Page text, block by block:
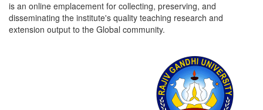
is an online emplacement for collecting, preserving, and
disseminating the institute's quality teaching research and
extension output to the Global community.